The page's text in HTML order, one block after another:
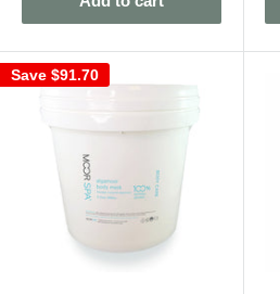
Save $91.70